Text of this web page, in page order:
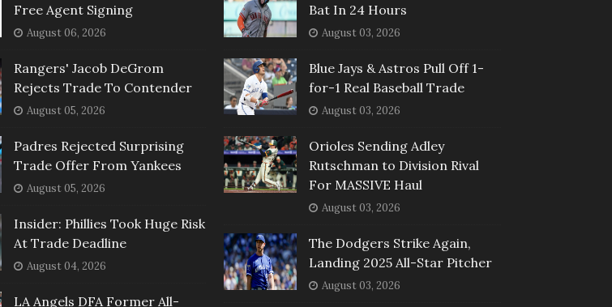
Free Agent Signing
August 06, 2026
Rangers' Jacob DeGrom
Rejects Trade To Contender
August 05, 2026
Padres Rejected Surprising
Trade Offer From Yankees
August 05, 2026
Insider: Phillies Took Huge Risk
At Trade Deadline
August 04, 2026
LA Angels DFA Former All-
Bat In 24 Hours
August 03, 2026
Blue Jays & Astros Pull Off 1-
for-1 Real Baseball Trade
August 03, 2026
Orioles Sending Adley
Rutschman to Division Rival
For MASSIVE Haul
August 03, 2026
The Dodgers Strike Again,
Landing 2025 All-Star Pitcher
August 03, 2026